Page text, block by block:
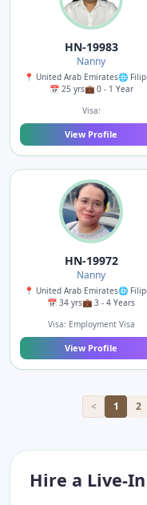
HN-19983
Nanny
📍 United Arab Emirates🌐
📅 25 yrs💼 0 - 1 Year
Visa:
View Profile
HN-19972
Nanny
📍 United Arab Emirates🌐
📅 34 yrs💼 3 - 4 Years
Visa: Employment Visa
View Profile
< 1 2
Hire a Live-